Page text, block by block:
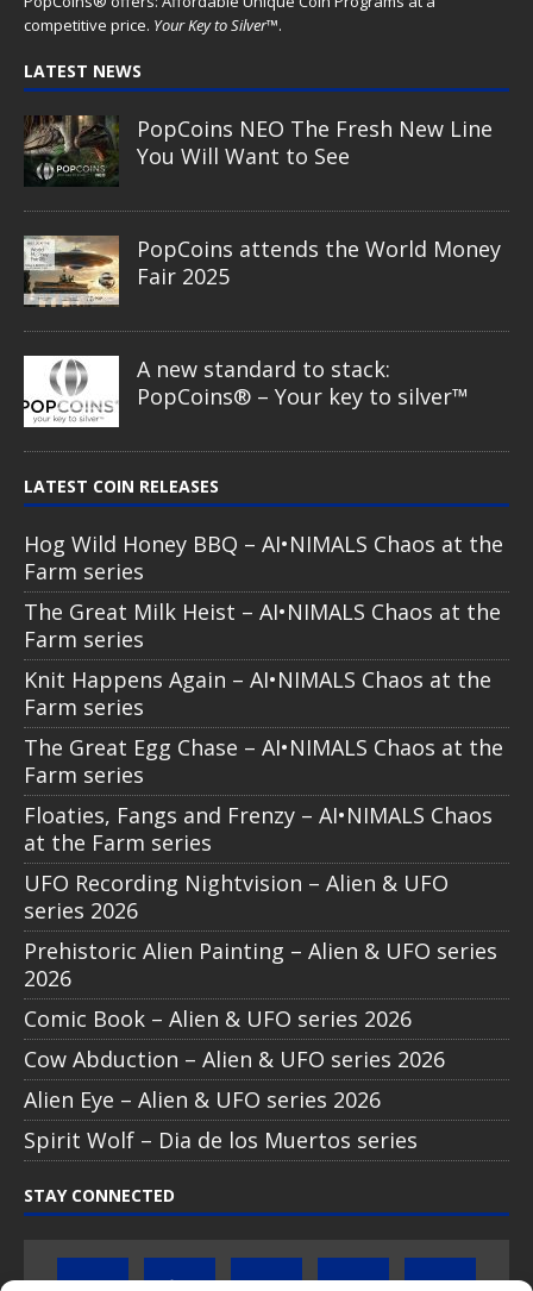
competitive price. Your Key to Silver™.
LATEST NEWS
PopCoins NEO The Fresh New Line
You Will Want to See
PopCoins attends the World Money
Fair 2025
A new standard to stack:
PopCoins® – Your key to silver™
LATEST COIN RELEASES
Hog Wild Honey BBQ – AI•NIMALS Chaos at the
Farm series
The Great Milk Heist – AI•NIMALS Chaos at the
Farm series
Knit Happens Again – AI•NIMALS Chaos at the
Farm series
The Great Egg Chase – AI•NIMALS Chaos at the
Farm series
Floaties, Fangs and Frenzy – AI•NIMALS Chaos
at the Farm series
UFO Recording Nightvision – Alien & UFO
series 2026
Prehistoric Alien Painting – Alien & UFO series
2026
Comic Book – Alien & UFO series 2026
Cow Abduction – Alien & UFO series 2026
Alien Eye – Alien & UFO series 2026
Spirit Wolf – Dia de los Muertos series
STAY CONNECTED